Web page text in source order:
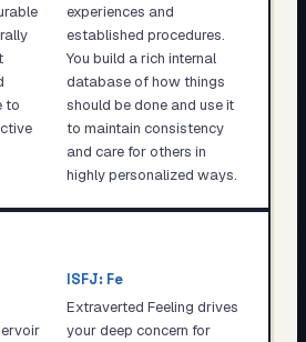
to
experiences and
established procedures.
You build a rich internal
database of how things
should be done and use it
to maintain consistency
and care for others in
highly personalized ways.
ISFJ: Fe
Extraverted Feeling drives
your deep concern for